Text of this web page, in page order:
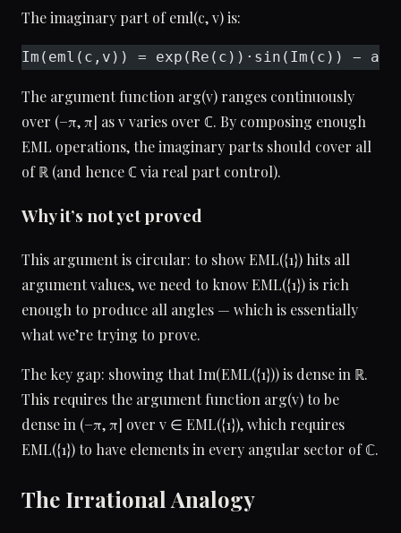
The imaginary part of eml(c, v) is:
Im(eml(c,v)) = exp(Re(c))·sin(Im(c)) −
The argument function arg(v) ranges continuously
over (−π, π] as v varies over ℂ. By composing enough
EML operations, the imaginary parts should cover all
of ℝ (and hence ℂ via real part control).
Why it’s not yet proved
This argument is circular: to show EML({1}) hits all
argument values, we need to know EML({1}) is rich
enough to produce all angles — which is essentially
what we’re trying to prove.
The key gap: showing that Im(EML({1})) is dense in ℝ.
This requires the argument function arg(v) to be
dense in (−π, π] over v ∈ EML({1}), which requires
EML({1}) to have elements in every angular sector of ℂ.
The Irrational Analogy